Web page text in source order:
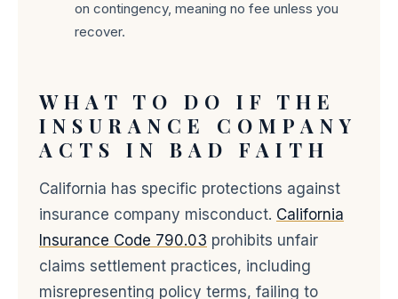
on contingency, meaning no fee unless you
recover.
WHAT TO DO IF THE
INSURANCE COMPANY
ACTS IN BAD FAITH
California has specific protections against
insurance company misconduct. California
Insurance Code 790.03 prohibits unfair
claims settlement practices, including
misrepresenting policy terms, failing to